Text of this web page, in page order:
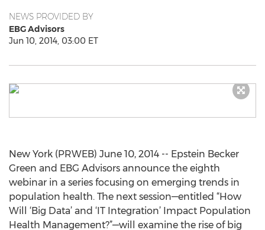
NEWS PROVIDED BY
EBG Advisors
Jun 10, 2014, 03:00 ET
New York (PRWEB) June 10, 2014 -- Epstein Becker
Green and EBG Advisors announce the eighth
webinar in a series focusing on emerging trends in
population health. The next session—entitled “How
Will ‘Big Data’ and ‘IT Integration’ Impact Population
Health Management?”—will examine the rise of big